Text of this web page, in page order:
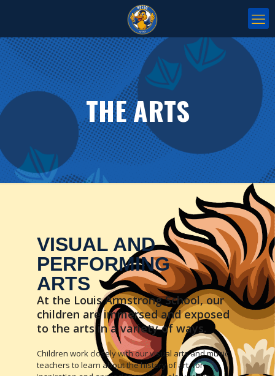
THE ARTS
VISUAL AND
PERFORMING
ARTS
At the Louis Armstrong School, our
children are immersed and exposed
to the arts in a variety of ways.
Children work closely with our visual arts and music
teachers to learn about the history of art, for